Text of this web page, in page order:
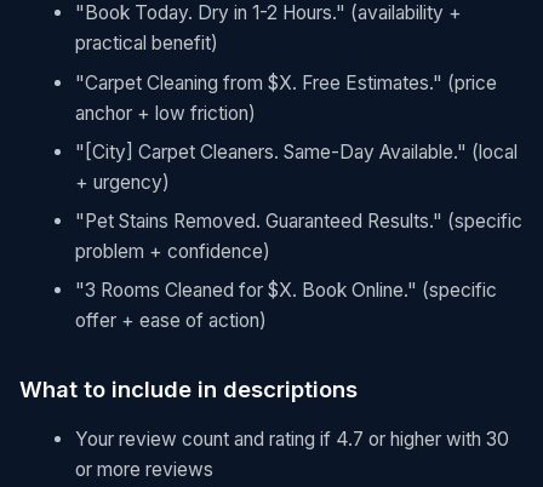
"Book Today. Dry in 1-2 Hours." (availability +
practical benefit)
"Carpet Cleaning from $X. Free Estimates." (price
anchor + low friction)
"[City] Carpet Cleaners. Same-Day Available." (local
+ urgency)
"Pet Stains Removed. Guaranteed Results." (specific
problem + confidence)
"3 Rooms Cleaned for $X. Book Online." (specific
offer + ease of action)
What to include in descriptions
Your review count and rating if 4.7 or higher with 30
or more reviews